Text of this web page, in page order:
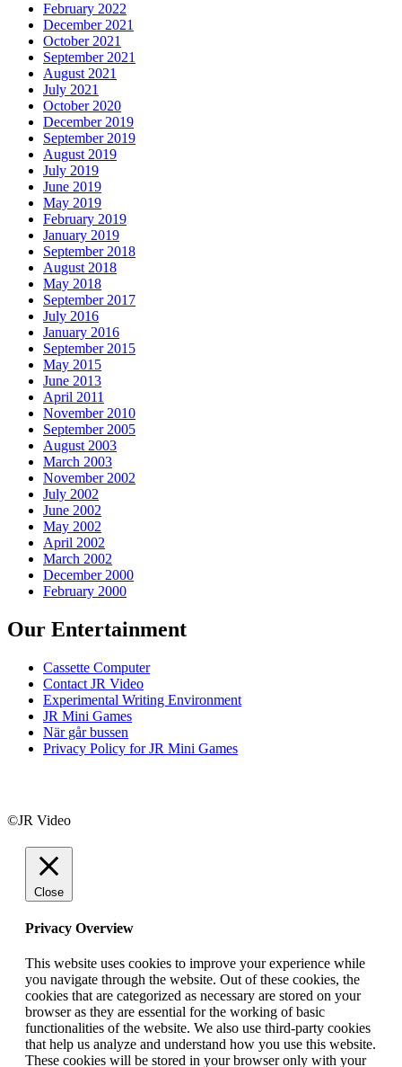
February 2022
December 2021
October 2021
September 2021
August 2021
July 2021
October 2020
December 2019
September 2019
August 2019
July 2019
June 2019
May 2019
February 2019
January 2019
September 2018
August 2018
May 2018
September 2017
July 2016
January 2016
September 2015
May 2015
June 2013
April 2011
November 2010
September 2005
August 2003
March 2003
November 2002
July 2002
June 2002
May 2002
April 2002
March 2002
December 2000
February 2000
Our Entertainment
Cassette Computer
Contact JR Video
Experimental Writing Environment
JR Mini Games
När går bussen
Privacy Policy for JR Mini Games
©JR Video
Close
Privacy Overview
This website uses cookies to improve your experience while
you navigate through the website. Out of these cookies, the
cookies that are categorized as necessary are stored on your
browser as they are essential for the working of basic
functionalities of the website. We also use third-party cookies
that help us analyze and understand how you use this website.
These cookies will be stored in your browser only with your